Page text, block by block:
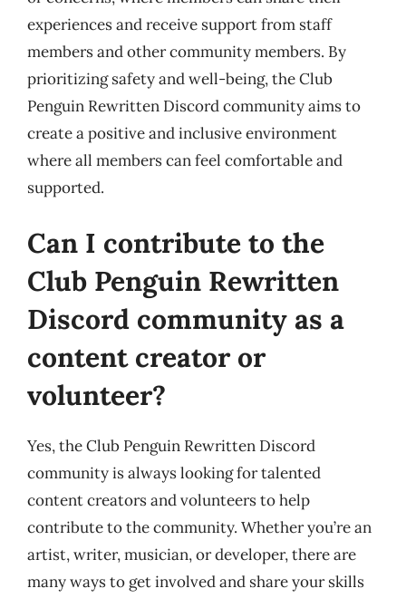
experiences and receive support from staff
members and other community members. By
prioritizing safety and well-being, the Club
Penguin Rewritten Discord community aims to
create a positive and inclusive environment
where all members can feel comfortable and
supported.
Can I contribute to the
Club Penguin Rewritten
Discord community as a
content creator or
volunteer?
Yes, the Club Penguin Rewritten Discord
community is always looking for talented
content creators and volunteers to help
contribute to the community. Whether you’re an
artist, writer, musician, or developer, there are
many ways to get involved and share your skills